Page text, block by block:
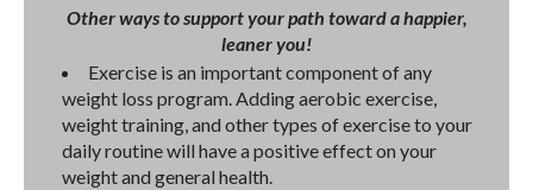
Other ways to support your path toward a happier,
leaner you!
Exercise is an important component of any
weight loss program. Adding aerobic exercise,
weight training, and other types of exercise to your
daily routine will have a positive effect on your
weight and general health.